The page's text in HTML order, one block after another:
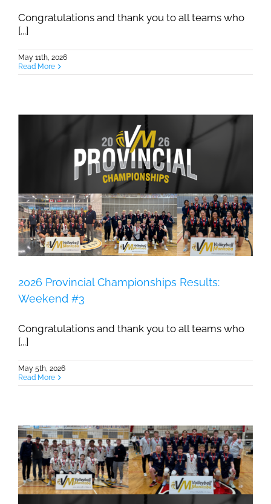
Congratulations and thank you to all teams who
[...]
May 11th, 2026
Read More
2026 Provincial Championships Results:
Weekend #3
Congratulations and thank you to all teams who
[...]
May 5th, 2026
Read More